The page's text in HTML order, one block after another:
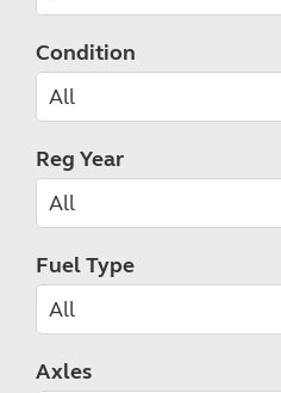
Condition
Reg Year
Fuel Type
Axles